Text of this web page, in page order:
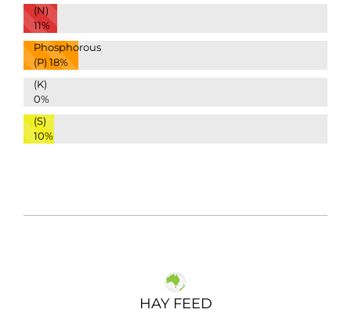
(N)
11%
Phosphorous
(P) 18%
(K)
0%
(S)
10%
HAY FEED